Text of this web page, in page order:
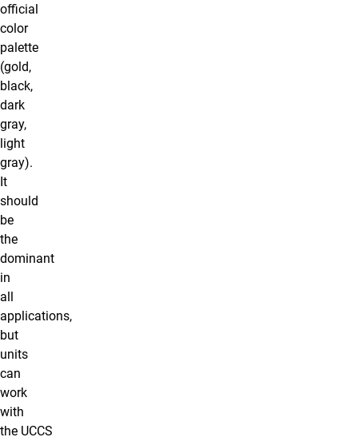
official
color
palette
(gold,
black,
dark
gray,
light
gray).
It
should
be
the
dominant
in
all
applications,
but
units
can
work
with
the UCCS